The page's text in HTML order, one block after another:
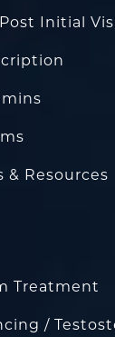
Initial
& Resources
Treatment
/